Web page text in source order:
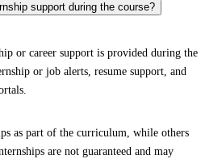
support during the course?
or career support is provided during the
or job alerts, resume support, and
as part of the curriculum, while others
are not guaranteed and may